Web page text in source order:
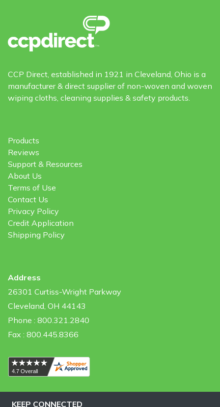
CCP Direct, established in 1921 in Cleveland, Ohio is a
manufacturer & direct supplier of non-woven and woven
wiping cloths, cleaning supplies & safety products.
Products
Reviews
Support & Resources
About Us
Terms of Use
Contact Us
Privacy Policy
Credit Application
Shipping Policy
Address
26301 Curtiss-Wright Parkway
Cleveland, OH 44143
Phone : 800.321.2840
Fax : 800.445.8366
KEEP CONNECTED